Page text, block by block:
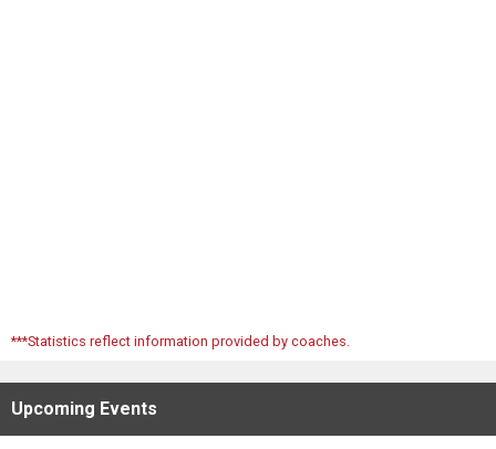
Coaches Corner
***Statistics reflect information provided by coaches.
Upcoming Events